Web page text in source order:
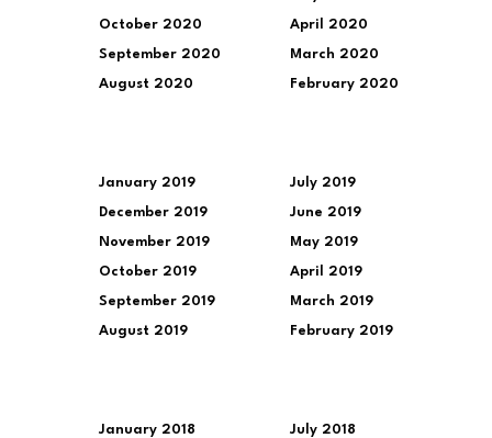
October 2020
September 2020
August 2020
April 2020
March 2020
February 2020
January 2019
December 2019
November 2019
October 2019
September 2019
August 2019
July 2019
June 2019
May 2019
April 2019
March 2019
February 2019
January 2018 July 2018